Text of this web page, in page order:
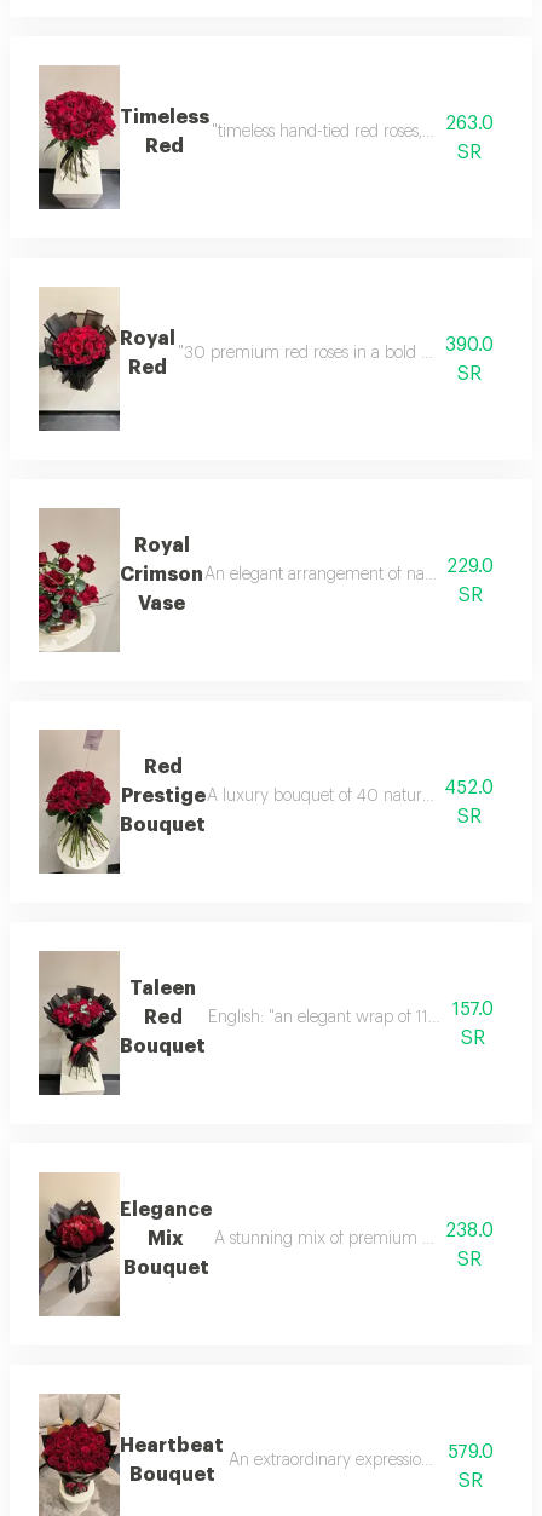
Timeless
Red
"timeless hand-tied red roses, showcasing
263.0
SR
Royal
Red
"30 premium red roses in a bold matte black
390.0
SR
Royal
Crimson
Vase
An elegant arrangement of natural red roses
229.0
SR
Red
Prestige
Bouquet
A luxury bouquet of 40 natural red roses,
452.0
SR
Taleen
Red
Bouquet
English: "an elegant wrap of 11 natural red
157.0
SR
Elegance
Mix
Bouquet
A stunning mix of premium red roses and
238.0
SR
Heartbeat
Bouquet
An extraordinary expression of love; a
579.0
SR